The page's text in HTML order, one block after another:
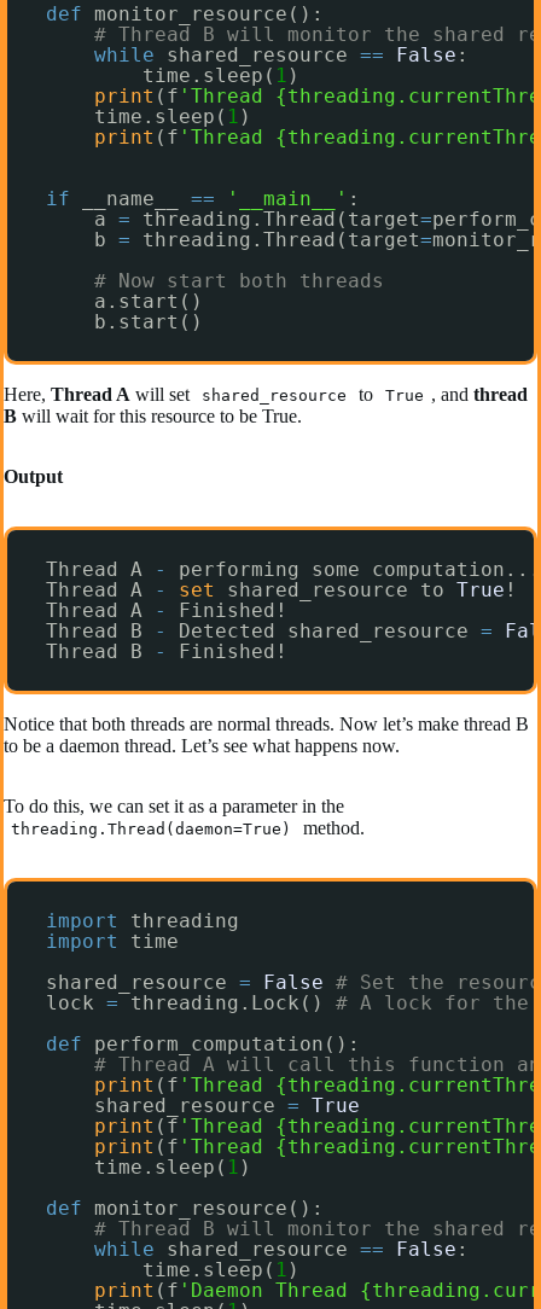
def
monitor_resource():
# Thread B will monitor the shared
while
shared_resource == False :
time.sleep( 1 )
print (f 'Thread
time.sleep( 1 )
print (f 'Thread
if __name__ == '__main__' :
a = threading.Thread(target=
b = threading.Thread(target=
# Now start both threads
a.start()
b.start()
Here, Thread A will set shared_resource to True , and thread
B will wait for this resource to be True.
Output
Thread A -
performing some
Thread A
- set shared_resource to True !
Thread A
-
Finished!
Thread B
- Detected shared_resource =
Thread B
- Finished!
Notice that both threads are normal threads. Now let’s make thread B
to be a daemon thread. Let’s see what happens now.
To do this, we can set it as a parameter in the
threading.Thread(daemon=True) method.
import
threading
import
time
shared_resource = False # Set the
lock = threading.Lock() # A lock for the
def
perform_computation():
# Thread A will call this function
print (f 'Thread
shared_resource = True
print (f 'Thread
print (f 'Thread
time.sleep( 1 )
def
monitor_resource():
# Thread B will monitor the shared
while
shared_resource == False :
time.sleep( 1 )
print (f 'Daemon Thread